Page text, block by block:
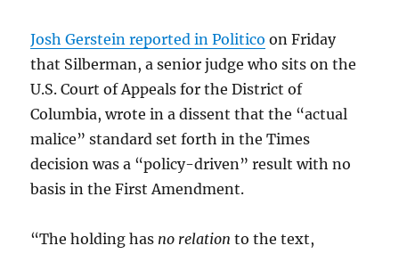
Josh Gerstein reported in Politico on Friday
that Silberman, a senior judge who sits on the
U.S. Court of Appeals for the District of
Columbia, wrote in a dissent that the “actual
malice” standard set forth in the Times
decision was a “policy-driven” result with no
basis in the First Amendment.
“The holding has no relationto the text,